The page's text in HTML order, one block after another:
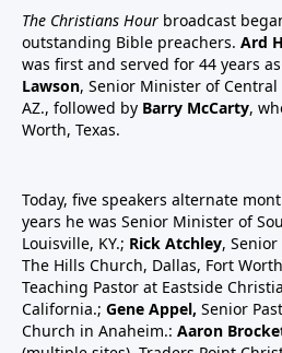
The Christians Hour broadcast
outstanding Bible preachers. Ard
was first and served for 44 years
Lawson, Senior Minister of
AZ., followed by Barry McCarty,
Worth, Texas.
Today, five speakers alternate
years he was Senior Minister of
Louisville, KY.; Rick Atchley,
The Hills Church, Dallas, Fort
Teaching Pastor at Eastside
California.; Gene Appel, Senior
Church in Anaheim.: Aaron